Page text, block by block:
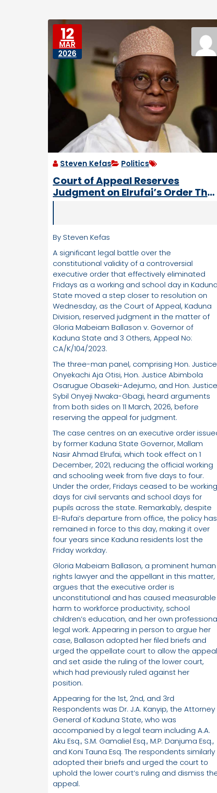
s
tr
d
d
n
12
MAR
2026
Steven Kefas Politics
Court of Appeal Reserves
Judgment on Elrufai’s Order
Scrapped Friday Work and
By Steven Kefas
A significant legal battle over the
constitutional validity of a controversial
executive order that effectively eliminated
Fridays as a working and school day in
State moved a step closer to resolution on
Wednesday, as the Court of Appeal, Kaduna
Division, reserved judgment in the matter of
Gloria Mabeiam Ballason v. Governor of
Kaduna State and 3 Others, Appeal No:
CA/K/104/2023.
The three-man panel, comprising Hon. Justice
Onyekachi Aja Otisi, Hon. Justice Abimbola
Osarugue Obaseki-Adejumo, and Hon. Justice
Sybil Onyeji Nwaka-Gbagi, heard arguments
from both sides on 11 March, 2026, before
reserving the appeal for judgment.
The case centres on an executive order
by former Kaduna State Governor, Mallam
Nasir Ahmad Elrufai, which took effect on 1
December, 2021, reducing the official working
and schooling week from five days to four.
Under the order, Fridays ceased to be working
days for civil servants and school days for
pupils across the state. Remarkably, despite
El-Rufai’s departure from office, the policy has
remained in force to this day, making it over
four years since Kaduna residents lost the
Friday workday.
Gloria Mabeiam Ballason, a prominent human
rights lawyer and the appellant in this matter,
argues that the executive order is
unconstitutional and has caused measurable
harm to workforce productivity, school
children’s education, and her own
legal work. Appearing in person to argue her
case, Ballason adopted her filed briefs and
urged the appellate court to allow the appeal
and set aside the ruling of the lower court,
which had previously ruled against her
position.
Appearing for the 1st, 2nd, and 3rd
Respondents was Dr. J.A. Kanyip, the Attorney
General of Kaduna State, who was
accompanied by a legal team including A.A.
Aku Esq., S.M. Gamaliel Esq., M.P. Danjuma Esq.,
and Koni Tauna Esq. The respondents similarly
adopted their briefs and urged the court to
uphold the lower court’s ruling and dismiss
appeal.